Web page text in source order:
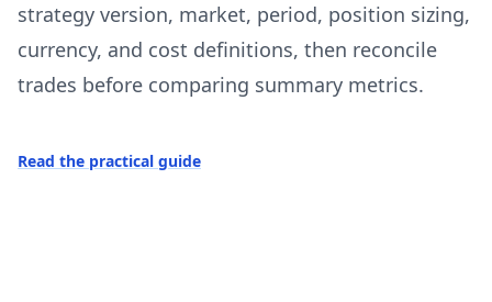
strategy version, market, period, position sizing,
currency, and cost definitions, then reconcile
trades before comparing summary metrics.
Read the practical guide